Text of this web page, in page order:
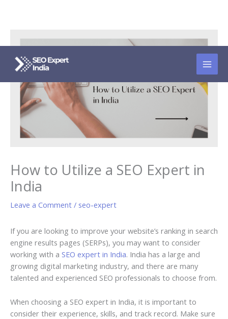
How to Utilize a SEO Expert in
India
Leave a Comment / seo-expert
If you are looking to improve your website’s ranking in search
engine results pages (SERPs), you may want to consider
working with a SEO expert in India. India has a large and
growing digital marketing industry, and there are many
talented and experienced SEO professionals to choose from.
When choosing a SEO expert in India, it is important to
consider their experience, skills, and track record. Make sure